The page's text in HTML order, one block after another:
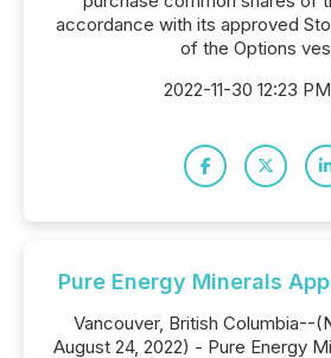
accordance with its approved
of the Options
2022-11-30 12:23
Pure Energy Minerals
Vancouver, British Columbia--
August 24, 2022) - Pure Energy